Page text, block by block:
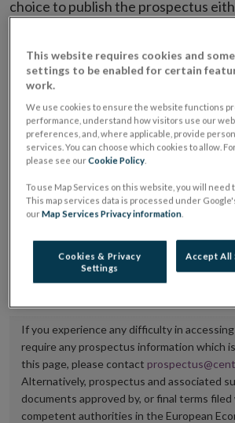
choice to publish the prospectus
placing or selling the securities or
the regulated market or multilateral
where admission to trading is being
The prospectus shall be published
website section alongside any
It is the responsibility of the issuer
Central Bank of Ireland if there is
hyperlink to the dedicated website
If you experience any difficulty in
require any prospectus information which
this page, please contact
Alternatively, prospectus and associated
documents approved by, or final terms
competent authorities in the European
This website requires cookies and
settings to be enabled for certain
work.
We use cookies to ensure the website functions
performance, understand how visitors use our
preferences, and, where applicable, provide
services. You can choose which cookies to allow.
please see ourCookie Policy.
To use Map Services on this website, you will need
This map services data is processed under
ourMap Services Privacy information.
Cookies & Privacy
Settings
Accept All